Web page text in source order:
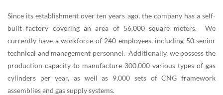
Since its establishment over ten years ago, the company has a self-
built factory covering an area of 56,000 square meters. We
currently have a workforce of 240 employees, including 50 senior
technical and management personnel. Additionally, we possess the
production capacity to manufacture 300,000 various types of gas
cylinders per year, as well as 9,000 sets of CNG framework
assemblies and gas supply systems.